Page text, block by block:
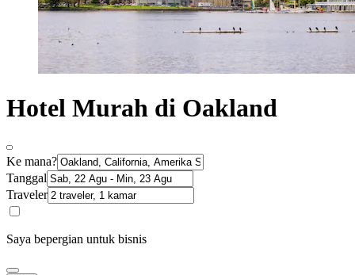
Hotel Murah di Oakland
Ke mana?
Tanggal
Traveler
Saya bepergian untuk bisnis